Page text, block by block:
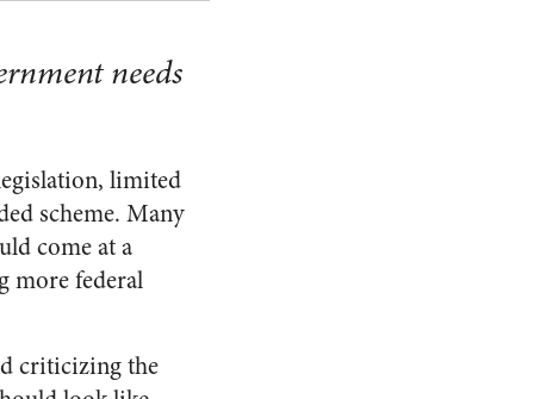
needs
limited
scheme. Many
come at a
more federal
criticizing the